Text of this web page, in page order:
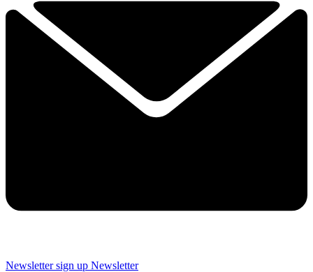
Newsletter sign up Newsletter